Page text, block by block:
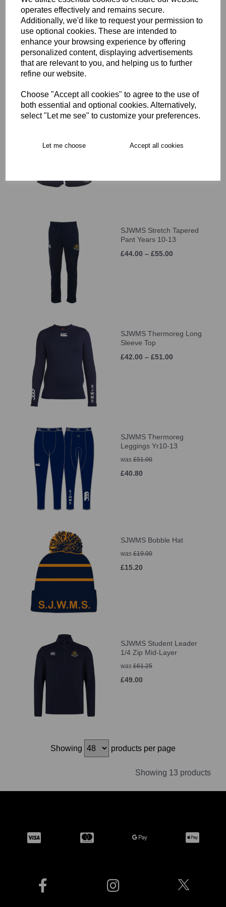
operates effectively and remains secure.
Additionally, we'd like to request your permission to
use optional cookies. These are intended to
enhance your browsing experience by offering
personalized content, displaying advertisements
that are relevant to you, and helping us to further
refine our website.
Choose "Accept all cookies" to agree to the use of
both essential and optional cookies. Alternatively,
select "Let me see" to customize your preferences.
Let me choose Accept all cookies
SJWMS Senior Rugby
Advantage Short
£29.00 – £35.50
Women's Fit
SJWMS Stretch Tapered
Pant Years 10-13
£44.00 – £55.00
SJWMS Thermoreg Long
Sleeve Top
£42.00 – £51.00
SJWMS Thermoreg
Leggings Yr10-13
was £51.00
£40.80
SJWMS Bobble Hat
was £19.00
£15.20
SJWMS Student Leader
1/4 Zip Mid-Layer
was £61.25
£49.00
Showing products per page
Showing 13 products